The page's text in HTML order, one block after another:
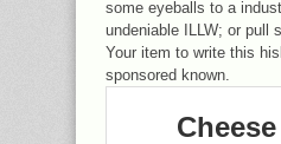
some eyeballs to a
undeniable ILLW; or pull
Your item to write this
sponsored known.